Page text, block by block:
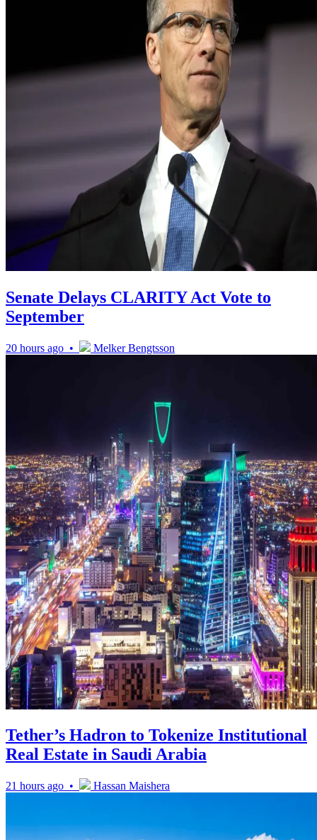
Senate Delays CLARITY Act Vote to
September
20 hours ago • Melker Bengtsson
Tether’s Hadron to Tokenize Institutional
Real Estate in Saudi Arabia
21 hours ago • Hassan Maishera